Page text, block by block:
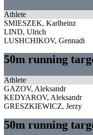
Athlete
SMIESZEK, Karlheinz
LIND, Ulrich
LUSHCHIKOV, Gennadi
50m running
Athlete
GAZOV, Aleksandr
KEDYAROV, Aleksandr
GRESZKIEWICZ, Jerzy
50m running